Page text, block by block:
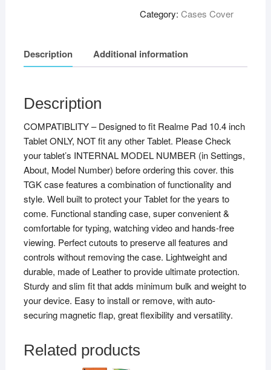
Category:Cases Cover
Description Additional information
Description
COMPATIBLITY – Designed to fit Realme Pad 10.4 inch
Tablet ONLY, NOT fit any other Tablet. Please Check
your tablet’s INTERNAL MODEL NUMBER (in Settings,
About, Model Number) before ordering this cover. this
TGK case features a combination of functionality and
style. Well built to protect your Tablet for the years to
come. Functional standing case, super convenient &
comfortable for typing, watching video and hands-free
viewing. Perfect cutouts to preserve all features and
controls without removing the case. Lightweight and
durable, made of Leather to provide ultimate protection.
Sturdy and slim fit that adds minimum bulk and weight to
your device. Easy to install or remove, with auto-
securing magnetic flap, great flexibility and versatility.
Related products